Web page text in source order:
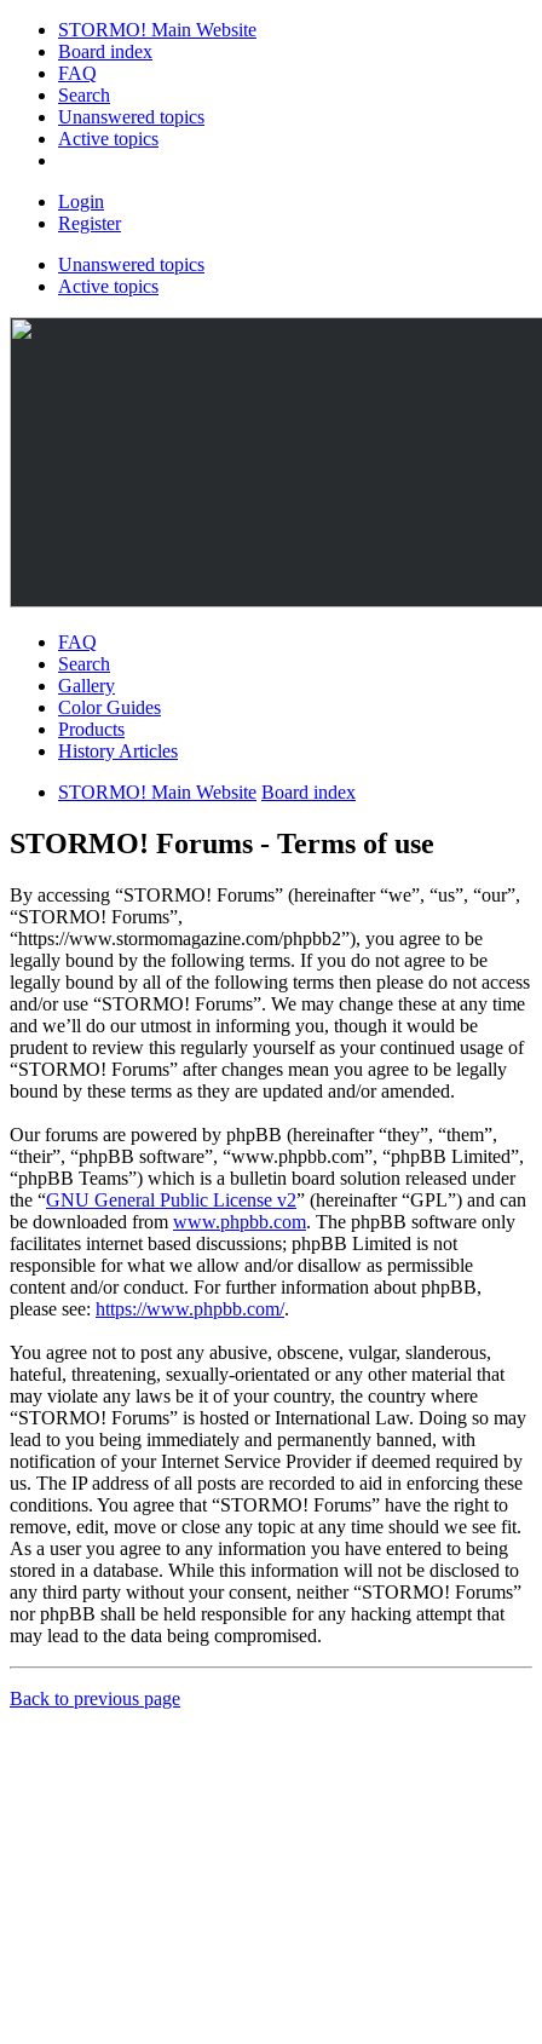
STORMO! Main Website
Board index
FAQ
Search
Unanswered topics
Active topics
Login
Register
Unanswered topics
Active topics
FAQ
Search
Gallery
Color Guides
Products
History Articles
STORMO! Main Website Board index
STORMO! Forums - Terms of use
By accessing “STORMO! Forums” (hereinafter “we”, “us”, “our”,
“STORMO! Forums”,
“https://www.stormomagazine.com/phpbb2”), you agree to be
legally bound by the following terms. If you do not agree to be
legally bound by all of the following terms then please do not access
and/or use “STORMO! Forums”. We may change these at any time
and we’ll do our utmost in informing you, though it would be
prudent to review this regularly yourself as your continued usage of
“STORMO! Forums” after changes mean you agree to be legally
bound by these terms as they are updated and/or amended.
Our forums are powered by phpBB (hereinafter “they”, “them”,
“their”, “phpBB software”, “www.phpbb.com”, “phpBB Limited”,
“phpBB Teams”) which is a bulletin board solution released under
the “GNU General Public License v2” (hereinafter “GPL”) and can
be downloaded from www.phpbb.com. The phpBB software only
facilitates internet based discussions; phpBB Limited is not
responsible for what we allow and/or disallow as permissible
content and/or conduct. For further information about phpBB,
please see: https://www.phpbb.com/.
You agree not to post any abusive, obscene, vulgar, slanderous,
hateful, threatening, sexually-orientated or any other material that
may violate any laws be it of your country, the country where
“STORMO! Forums” is hosted or International Law. Doing so may
lead to you being immediately and permanently banned, with
notification of your Internet Service Provider if deemed required by
us. The IP address of all posts are recorded to aid in enforcing these
conditions. You agree that “STORMO! Forums” have the right to
remove, edit, move or close any topic at any time should we see fit.
As a user you agree to any information you have entered to being
stored in a database. While this information will not be disclosed to
any third party without your consent, neither “STORMO! Forums”
nor phpBB shall be held responsible for any hacking attempt that
may lead to the data being compromised.
Back to previous page